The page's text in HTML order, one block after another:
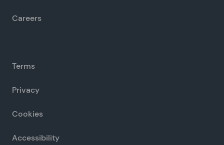
Careers
Terms
Privacy
Cookies
Accessibility